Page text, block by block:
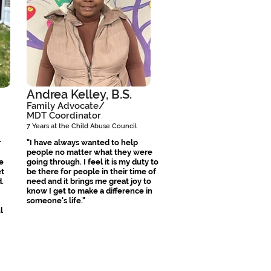
Andrea Kelley, B.S.
Family Advocate/
MDT Coordinator
7 Years at the Child Abuse Council
"I have always wanted to help
people no matter what they were
going through. I feel it is my duty to
be there for people in their time of
need and it brings me great joy to
know I get to make a difference in
someone's life."